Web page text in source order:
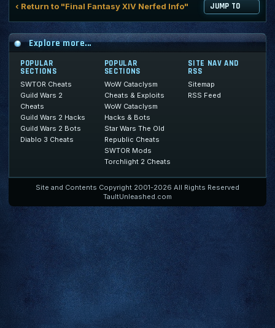
‹ Return to "Final Fantasy XIV Nerfed Info" JUMP TO
Explore more...
POPULAR
SECTIONS
SWTOR Cheats
Guild Wars 2
Cheats
Guild Wars 2 Hacks
Guild Wars 2 Bots
Diablo 3 Cheats
POPULAR
SECTIONS
WoW Cataclysm
Cheats & Exploits
WoW Cataclysm
Hacks & Bots
Star Wars The Old
Republic Cheats
SWTOR Mods
Torchlight 2 Cheats
SITE NAV AND
RSS
Sitemap
RSS Feed
Site and Contents Copyright 2001-2026 All Rights Reserved
TaultUnleashed.com